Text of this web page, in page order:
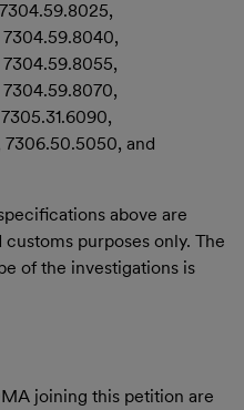
and
above are
purposes only. The
of the investigations is
joining this petition are